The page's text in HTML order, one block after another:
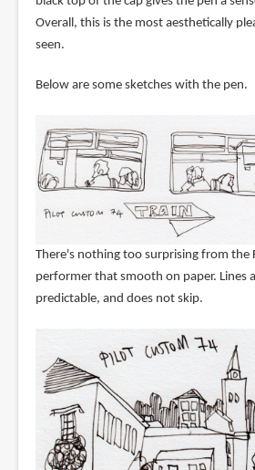
Overall, this is the most aesthetically
seen.
Below are some sketches with the pen.
There's nothing too surprising from the
performer that smooth on paper. Lines
predictable, and does not skip.